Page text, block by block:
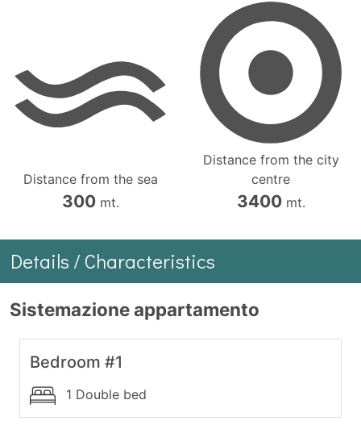
Distance from the sea
300mt.
Distance from the city
centre
3400mt.
Details / Characteristics
Sistemazione appartamento
Bedroom #1
1 Double bed